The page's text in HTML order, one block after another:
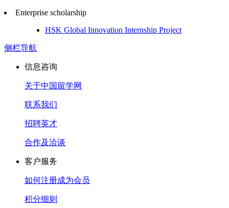
Enterprise scholarship
HSK Global Innovation Internship Project
侧栏导航
信息咨询
关于中国留学网
联系我们
招聘英才
合作及洽谈
客户服务
如何注册成为会员
积分细则